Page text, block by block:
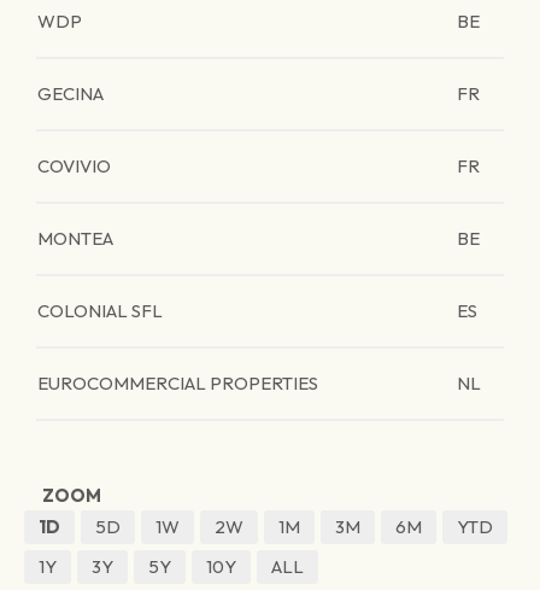
WDP BE
GECINA FR
COVIVIO FR
MONTEA BE
COLONIAL SFL ES
EUROCOMMERCIAL PROPERTIES NL
ZOOM
1D
5D 1W 2W 1M 3M 6M
YTD
1Y
3Y 5Y 10Y ALL